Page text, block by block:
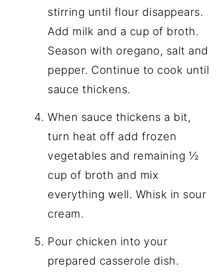
stirring until flour disappears.
Add milk and a cup of broth.
Season with oregano, salt and
pepper. Continue to cook until
sauce thickens.
When sauce thickens a bit,
turn heat off add frozen
vegetables and remaining ½
cup of broth and mix
everything well. Whisk in sour
cream.
Pour chicken into your
prepared casserole dish.